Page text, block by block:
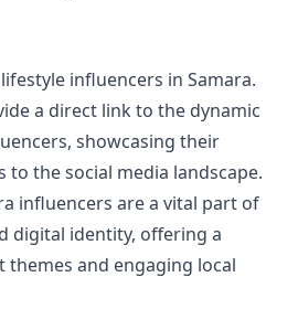
influencers in Samara.
a direct link to the dynamic
showcasing their
the social media landscape.
influencers are a vital part of
digital identity, offering a
and engaging local